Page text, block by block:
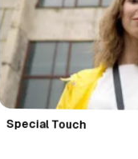
Special Touch